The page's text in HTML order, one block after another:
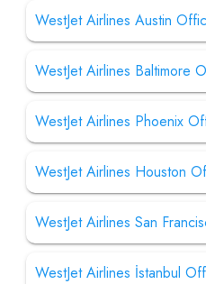
WestJet Airlines Austin
WestJet Airlines Baltimore
WestJet Airlines Phoenix
WestJet Airlines Houston
WestJet Airlines San
WestJet Airlines İstanbul